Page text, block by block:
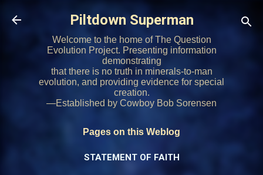
Skip to main content
Piltdown Superman
Welcome to the home of The Question
Evolution Project. Presenting information
demonstrating
that there is no truth in minerals-to-man
evolution, and providing evidence for special
creation.
—Established by Cowboy Bob Sorensen
Pages on this Weblog
STATEMENT OF FAITH